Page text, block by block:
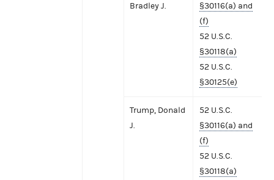
Bradley J.
§30116(a) and
(f)
52 U.S.C.
§30118(a)
52 U.S.C.
§30125(e)
Trump, Donald
J.
52 U.S.C.
§30116(a) and
(f)
52 U.S.C.
§30118(a)